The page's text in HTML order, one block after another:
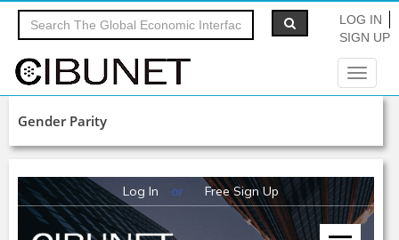
LOG IN
SIGN UP
Toggle
Gender Parity